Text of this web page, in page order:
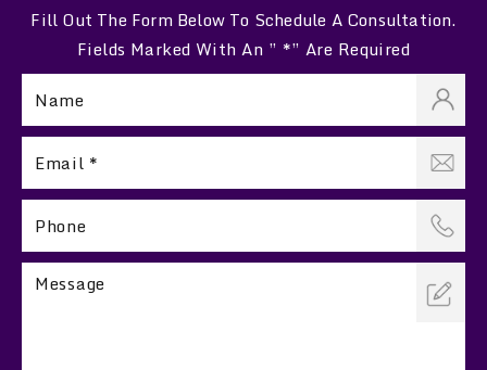
Fill Out The Form Below To Schedule A Consultation.
Fields Marked With An ” *” Are Required